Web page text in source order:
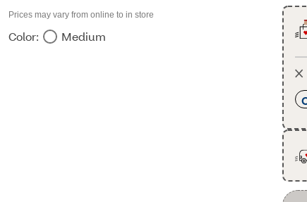
Prices may vary from online to in store
Color: Medium